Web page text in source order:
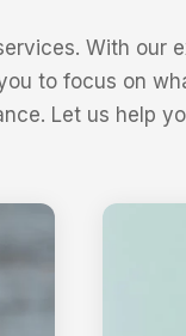
With our
to focus on
Let us help